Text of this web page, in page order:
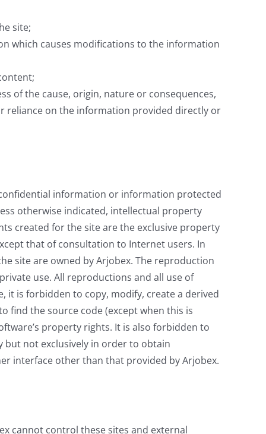
site;
which causes modifications to the information
of the cause, origin, nature or consequences,
reliance on the information provided directly or
information or information protected
otherwise indicated, intellectual property
created for the site are the exclusive property
that of consultation to Internet users. In
site are owned by Arjobex. The reproduction
use. All reproductions and all use of
is forbidden to copy, modify, create a derived
find the source code (except when this is
property rights. It is also forbidden to
not exclusively in order to obtain
interface other than that provided by Arjobex.
cannot control these sites and external